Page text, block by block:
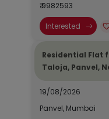
₹ 9982593
Interested
Residential Flat
Taloja, Panvel,
19/08/2026
Panvel, Mumbai